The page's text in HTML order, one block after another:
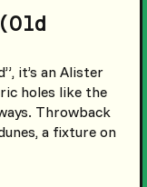
it’s an Alister
holes like the
Throwback
a fixture on